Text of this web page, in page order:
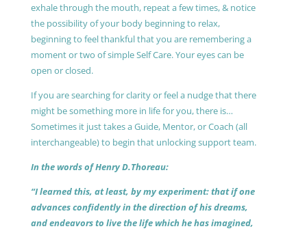
exhale through the mouth, repeat a few times, & notice
the possibility of your body beginning to relax,
beginning to feel thankful that you are remembering a
moment or two of simple Self Care. Your eyes can be
open or closed.
If you are searching for clarity or feel a nudge that there
might be something more in life for you, there is…
Sometimes it just takes a Guide, Mentor, or Coach (all
interchangeable) to begin that unlocking support team.
In the words of Henry D.Thoreau:
“I learned this, at least, by my experiment: that if one
advances confidently in the direction of his dreams,
and endeavors to live the life which he has imagined,